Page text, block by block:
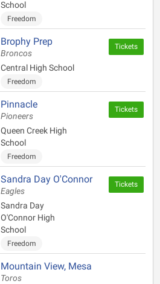
School
Freedom
Brophy Prep
Broncos
Central High School
Freedom
Tickets
Pinnacle
Pioneers
Queen Creek High
School
Freedom
Tickets
Sandra Day O'Connor
Eagles
Sandra Day
O'Connor High
School
Freedom
Tickets
Mountain View, Mesa
Toros